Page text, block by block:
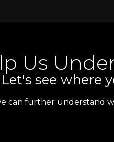
Us
Let's see where
can further understand